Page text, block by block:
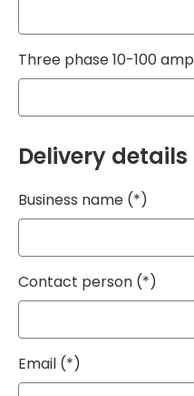
Three phase 10-100 amp
Delivery details
Business name
Contact person
Email